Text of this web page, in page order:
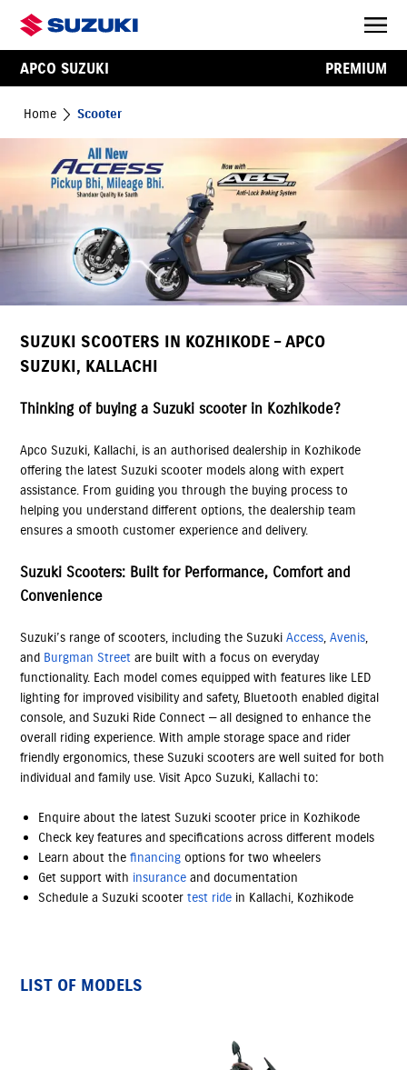
APCO SUZUKI PREMIUM
Home Scooter
SUZUKI SCOOTERS IN KOZHIKODE – APCO
SUZUKI, KALLACHI
Thinking of buying a Suzuki scooter in Kozhikode?
Apco Suzuki, Kallachi, is an authorised dealership in Kozhikode
offering the latest Suzuki scooter models along with expert
assistance. From guiding you through the buying process to
helping you understand different options, the dealership team
ensures a smooth customer experience and delivery.
Suzuki Scooters: Built for Performance, Comfort and
Convenience
Suzuki’s range of scooters, including the SuzukiAccess,Avenis,
and Burgman Street are built with a focus on everyday
functionality. Each model comes equipped with features like LED
lighting for improved visibility and safety, Bluetooth enabled digital
console, and Suzuki Ride Connect — all designed to enhance the
overall riding experience. With ample storage space and rider
friendly ergonomics, these Suzuki scooters are well suited for both
individual and family use. Visit Apco Suzuki, Kallachi to:
Enquire about the latest Suzuki scooter price in Kozhikode
Check key features and specifications across different models
Learn about thefinancing options for two wheelers
Get support with insurance and documentation
Schedule a Suzuki scootertest ride in Kallachi, Kozhikode
LIST OF MODELS